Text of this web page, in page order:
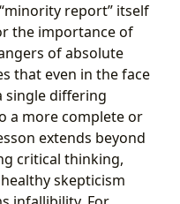
report” itself
the importance of
of absolute
that even in the face
single differing
a more complete or
extends beyond
critical thinking,
skepticism